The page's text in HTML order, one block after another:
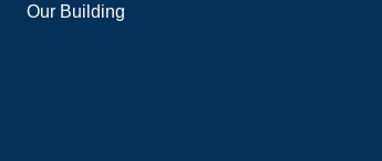
Our Building